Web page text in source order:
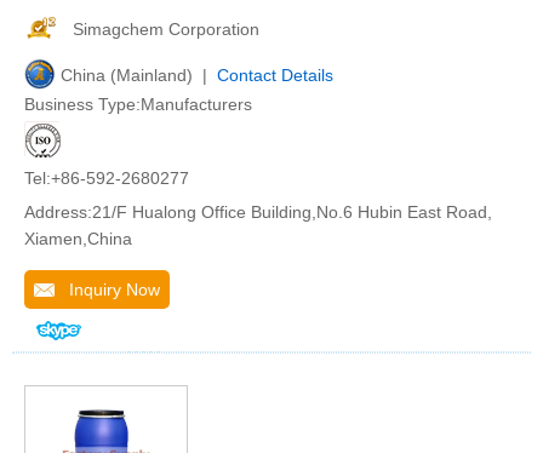
Simagchem Corporation
China (Mainland) | Contact Details
Business Type:Manufacturers
Tel:+86-592-2680277
Address:21/F Hualong Office Building,No.6 Hubin East Road,
Xiamen,China
Inquiry Now